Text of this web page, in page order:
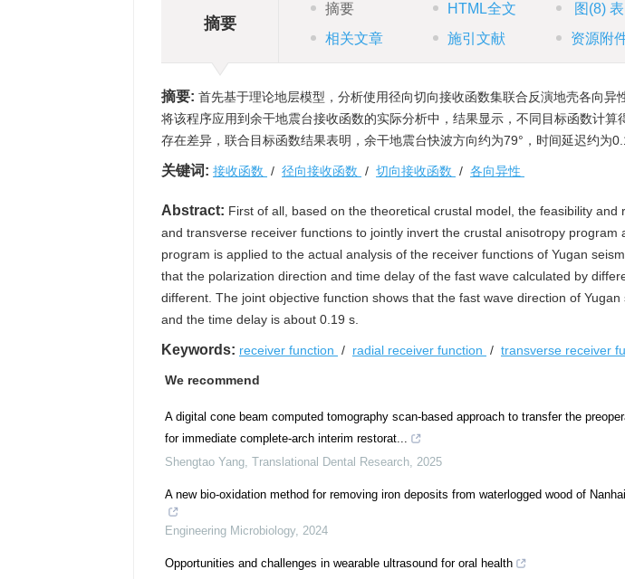
摘要
摘要 HTML全文 图 (8)表
相关文章
施引文献 资源附
摘要: 首先基于理论地层模型，分析使用径向切向接收函数集联合反演地壳各向异
将该程序应用到余干地震台接收函数的实际分析中，结果显示，不同目标函数计算
存在差异，联合目标函数结果表明，余干地震台快波方向约为79°，时间延迟约为
关键词: 接收函数 / 径向接收函数 / 切向接收函数 / 各向异性
Abstract: First of all, based on the theoretical crustal model, the feasibility and
and transverse receiver functions to jointly invert the crustal anisotropy program
program is applied to the actual analysis of the receiver functions of Yugan
that the polarization direction and time delay of the fast wave calculated by
different. The joint objective function shows that the fast wave direction of Yugan
and the time delay is about 0.19 s.
Keywords: receiver function / radial receiver function / transverse receiver
We recommend
A digital cone beam computed tomography scan-based approach to transfer the
for immediate complete-arch interim restorat...
Shengtao Yang, Translational Dental Research, 2025
A new bio-oxidation method for removing iron deposits from waterlogged wood of
Engineering Microbiology, 2024
Opportunities and challenges in wearable ultrasound for oral health